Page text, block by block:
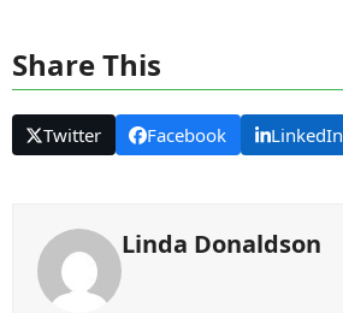
Share This
Twitter Facebook LinkedIn
Linda Donaldson